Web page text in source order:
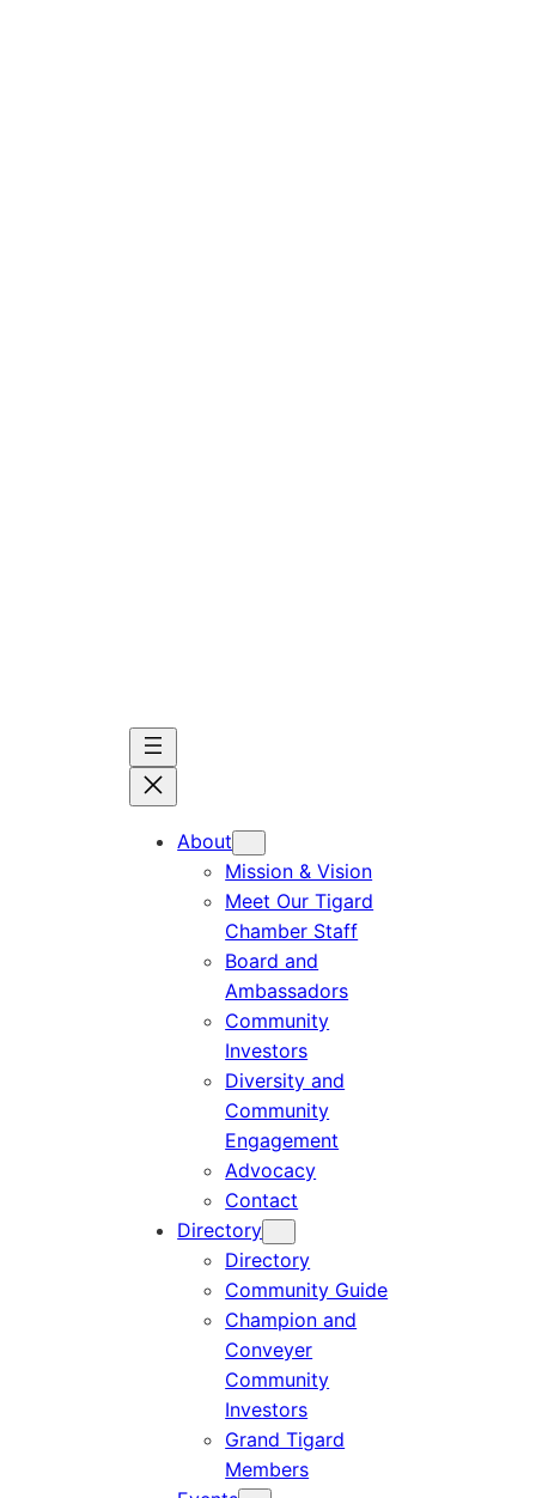
About
Mission & Vision
Meet Our Tigard
Chamber Staff
Board and
Ambassadors
Community
Investors
Diversity and
Community
Engagement
Advocacy
Contact
Directory
Directory
Community Guide
Champion and
Conveyer
Community
Investors
Grand Tigard
Members